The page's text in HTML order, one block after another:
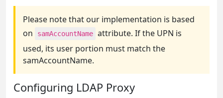
Please note that our implementation is based
on
samAccountName attribute. If the UPN is
used, its user portion must match the
samAccountName.
Configuring LDAP Proxy